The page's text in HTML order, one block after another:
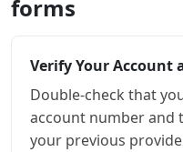
forms
Verify Your Account
Double-check that
account number and
your previous